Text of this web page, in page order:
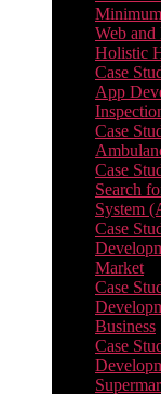
Web
Holistic
Case
App
Case
Case
Search
System
Case
Market
Case
Business
Case